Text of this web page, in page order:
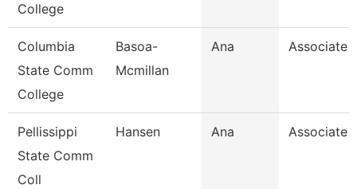
College
Columbia
State Comm
College
Basoa-
Mcmillan
Ana Associate
Pellissippi
State Comm
Coll
Hansen Ana Associate